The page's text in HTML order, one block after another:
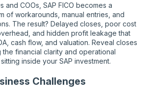
and COOs, SAP FICO becomes a
of workarounds, manual entries, and
The result? Delayed closes, poor cost
and hidden profit leakage that
cash flow, and valuation. Reveal closes
financial clarity and operational
inside your SAP investment.
Challenges